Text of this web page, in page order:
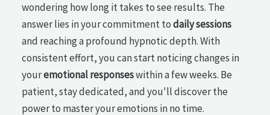
wondering how long it takes to see results. The
answer lies in your commitment todaily sessions
and reaching a profound hypnotic depth. With
consistent effort, you can start noticing changes in
youremotional responseswithin a few weeks. Be
patient, stay dedicated, and you'll discover the
power to master your emotions in no time.